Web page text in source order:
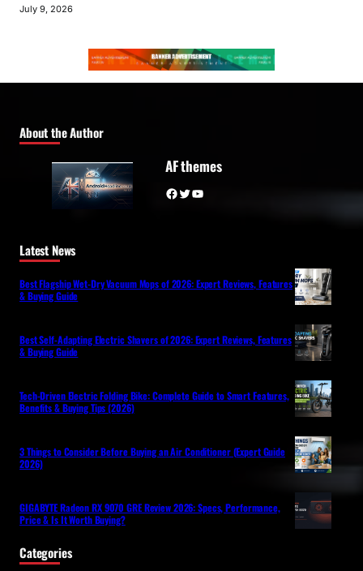
July 9, 2026
About the Author
AF themes
Facebook Twitter YouTube
Latest News
Best Flagship Wet-Dry Vacuum Mops of 2026: Expert Reviews, Features
& Buying Guide
Best Self-Adapting Electric Shavers of 2026: Expert Reviews, Features
& Buying Guide
Tech-Driven Electric Folding Bike: Complete Guide to Smart Features,
Benefits & Buying Tips (2026)
3 Things to Consider Before Buying an Air Conditioner (Expert Guide
2026)
GIGABYTE Radeon RX 9070 GRE Review 2026: Specs, Performance,
Price & Is It Worth Buying?
Categories